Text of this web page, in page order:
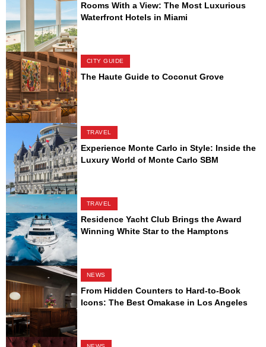
Rooms With a View: The Most Luxurious
Waterfront Hotels in Miami
CITY GUIDE
The Haute Guide to Coconut Grove
TRAVEL
Experience Monte Carlo in Style: Inside the
Luxury World of Monte Carlo SBM
TRAVEL
Residence Yacht Club Brings the Award
Winning White Star to the Hamptons
NEWS
From Hidden Counters to Hard-to-Book
Icons: The Best Omakase in Los Angeles